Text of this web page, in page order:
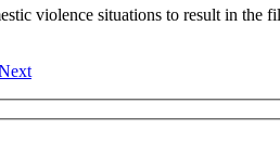
violence situations to result in the